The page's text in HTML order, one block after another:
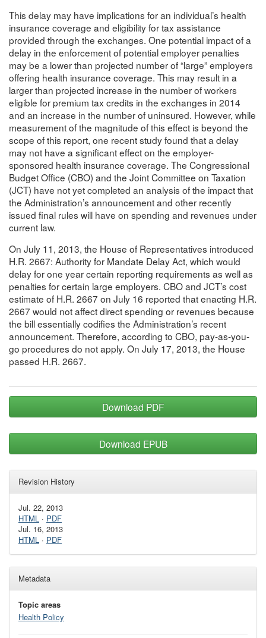
This delay may have implications for an individual’s health
insurance coverage and eligibility for tax assistance
provided through the exchanges. One potential impact of a
delay in the enforcement of potential employer penalties
may be a lower than projected number of “large” employers
offering health insurance coverage. This may result in a
larger than projected increase in the number of workers
eligible for premium tax credits in the exchanges in 2014
and an increase in the number of uninsured. However, while
measurement of the magnitude of this effect is beyond the
scope of this report, one recent study found that a delay
may not have a significant effect on the employer-
sponsored health insurance coverage. The Congressional
Budget Office (CBO) and the Joint Committee on Taxation
(JCT) have not yet completed an analysis of the impact that
the Administration’s announcement and other recently
issued final rules will have on spending and revenues under
current law.
On July 11, 2013, the House of Representatives introduced
H.R. 2667: Authority for Mandate Delay Act, which would
delay for one year certain reporting requirements as well as
penalties for certain large employers. CBO and JCT’s cost
estimate of H.R. 2667 on July 16 reported that enacting H.R.
2667 would not affect direct spending or revenues because
the bill essentially codifies the Administration’s recent
announcement. Therefore, according to CBO, pay-as-you-
go procedures do not apply. On July 17, 2013, the House
passed H.R. 2667.
Download PDF
Download EPUB
Revision History
Jul. 22, 2013
HTML · PDF
Jul. 16, 2013
HTML · PDF
Metadata
Topic areas
Health Policy